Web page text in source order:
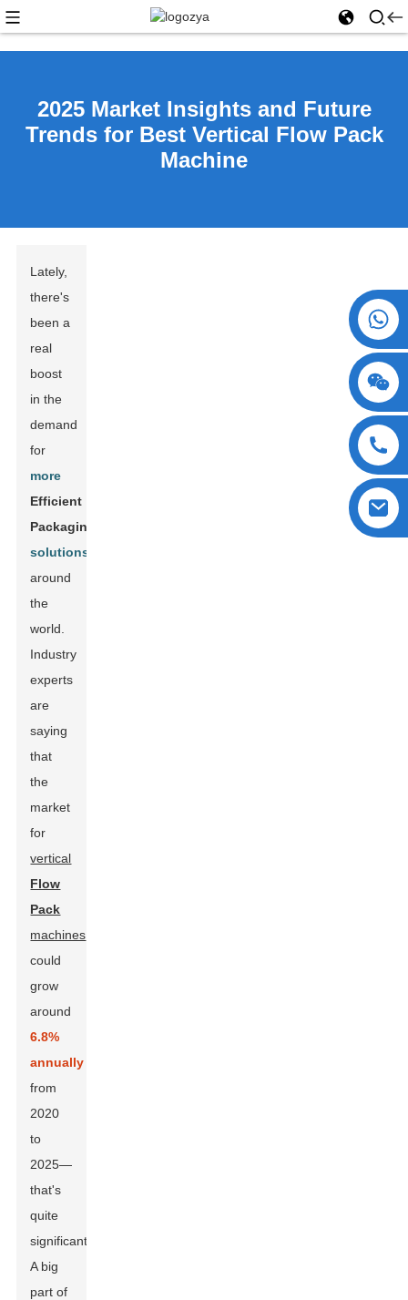
2025 Market Insights and Future
Trends for Best Vertical Flow Pack
Machine
Lately,
there's
been a
real
boost
in the
demand
for
more
Efficient
Packaging
solutions
around
the
world.
Industry
experts
are
saying
that
the
market
for
vertical
Flow
Pack
machines
could
grow
around
6.8%
annually
from
2020
to
2025—
that's
quite
significant!
A big
part of